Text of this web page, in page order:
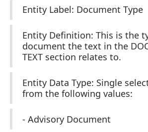
Entity Label: Document Type
Entity Definition: This is the
document the text in the
TEXT section relates to.
Entity Data Type: Single
from the following values:
- Advisory Document